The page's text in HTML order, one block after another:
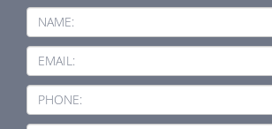
NAME:
EMAIL:
PHONE: